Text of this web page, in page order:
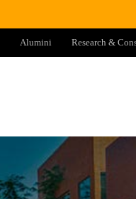
Alumini Research &